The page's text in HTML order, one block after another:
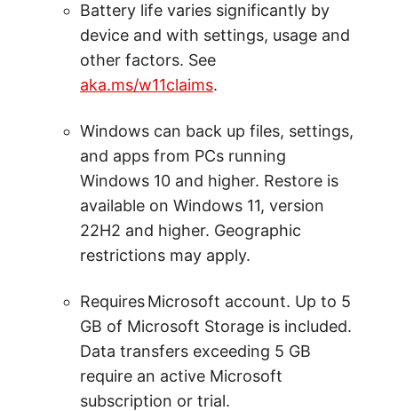
Battery life varies significantly by
device and with settings, usage and
other factors. See
aka.ms/w11claims.
Windows can back up files, settings,
and apps from PCs running
Windows 10 and higher. Restore is
available on Windows 11, version
22H2 and higher. Geographic
restrictions may apply.
Requires Microsoft account. Up to 5
GB of Microsoft Storage is included.
Data transfers exceeding 5 GB
require an active Microsoft
subscription or trial.